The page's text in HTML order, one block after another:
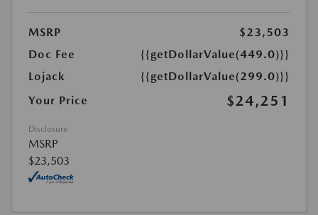
MSRP
$23,503
Doc Fee
{{getDollarValue(449.0)}}
Lojack
{{getDollarValue(299.0)}}
Your Price
$24,251
Disclosure
MSRP
$23,503